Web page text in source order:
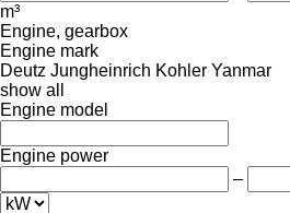
m³
Engine, gearbox
Engine mark
Deutz Jungheinrich Kohler Yanmar
show all
Engine model
Engine power
–